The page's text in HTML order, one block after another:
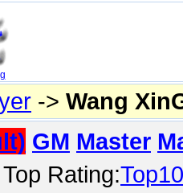
-> Wang
GM Master
Top Rating:Top10